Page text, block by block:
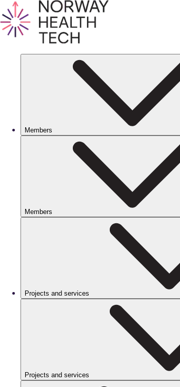
Members
Members
Projects and services
Projects and services